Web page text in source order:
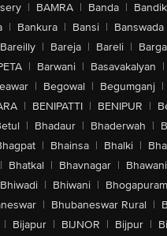
| BAMRA | Banda |
| Bankura | Bansi | Banswada
Bareilly | Bareja | Bareli |
| Barwani | Basavakalyan |
| Begowal | Begumganj |
| BENIPATTI | BENIPUR |
| Bhadaur | Bhaderwah |
| Bhainsa | Bhalki |
| Bhatkal | Bhavnagar |
Bhiwadi | Bhiwani | Bhogapuram
| Bhubaneswar Rural |
| Bijapur | BIJNOR | Bijpur |